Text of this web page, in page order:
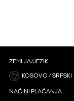
ZEMLJA/JEZIK
KOSOVO / SRPSKI
NAČINI PLAĆANJA